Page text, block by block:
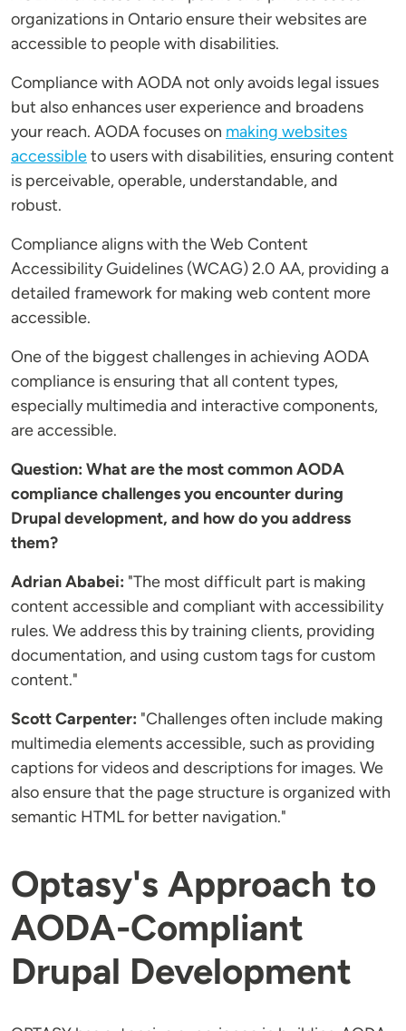
organizations in Ontario ensure their websites are
accessible to people with disabilities.
Compliance with AODA not only avoids legal issues
but also enhances user experience and broadens
your reach. AODA focuses on making websites
accessibleto users with disabilities, ensuring content
is perceivable, operable, understandable, and
robust.
Compliance aligns with the Web Content
Accessibility Guidelines (WCAG) 2.0 AA, providing a
detailed framework for making web content more
accessible.
One of the biggest challenges in achieving AODA
compliance is ensuring that all content types,
especially multimedia and interactive components,
are accessible.
Question: What are the most common AODA
compliance challenges you encounter during
Drupal development, and how do you address
them?
Adrian Ababei: "The most difficult part is making
content accessible and compliant with accessibility
rules. We address this by training clients, providing
documentation, and using custom tags for custom
content."
Scott Carpenter: "Challenges often include making
multimedia elements accessible, such as providing
captions for videos and descriptions for images. We
also ensure that the page structure is organized with
semantic HTML for better navigation."
Optasy's Approach to
AODA-Compliant
Drupal Development